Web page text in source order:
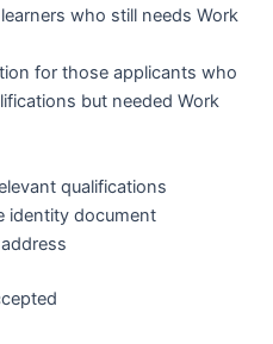
who still needs Work
for those applicants who
but needed Work
qualifications
identity document